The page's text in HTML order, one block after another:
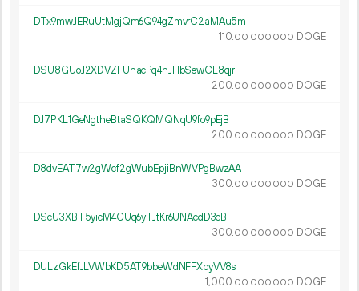
DTx9mwJERuUtMgjQm6Q94gZmvrC2aMAu5m
110.00 000 000 DOGE
DSU8GUoJ2XDVZFUnacPq4hJHbSewCL8qjr
200.00 000 000 DOGE
DJ7PKL1GeNgtheBtaSQKQMQNqU9fo9pEjB
200.00 000 000 DOGE
D8dvEAT7w2gWcf2gWubEpjiBnWVPgBwzAA
300.00 000 000 DOGE
DScU3XBT5yicM4CUq6yTJtKr6UNAcdD3cB
300.00 000 000 DOGE
DULzGkEfJLVWbKD5AT9bbeWdNFFXbyVV8s
1 000.00 000 000 DOGE